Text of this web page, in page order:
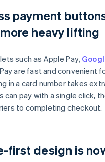
payment
heavy lifting
such as Apple Pay,
are fast and convenient
in a card number takes
can pay with a single click,
to completing checkout.
first design is